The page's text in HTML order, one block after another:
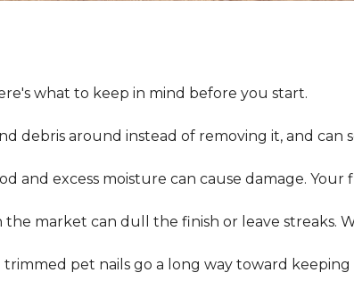
what to keep in mind before you start.
debris around instead of removing it, and can
and excess moisture can cause damage. Your
the market can dull the finish or leave streaks.
pet nails go a long way toward keeping